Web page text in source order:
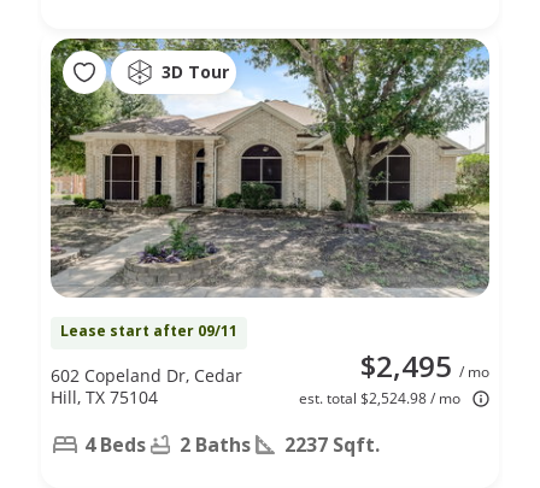
3D Tour
Lease start after 09/11
$2,495 / mo
est. total $2,524.98 / mo
602 Copeland Dr, Cedar
Hill, TX 75104
4 Beds 2 Baths 2237 Sqft.